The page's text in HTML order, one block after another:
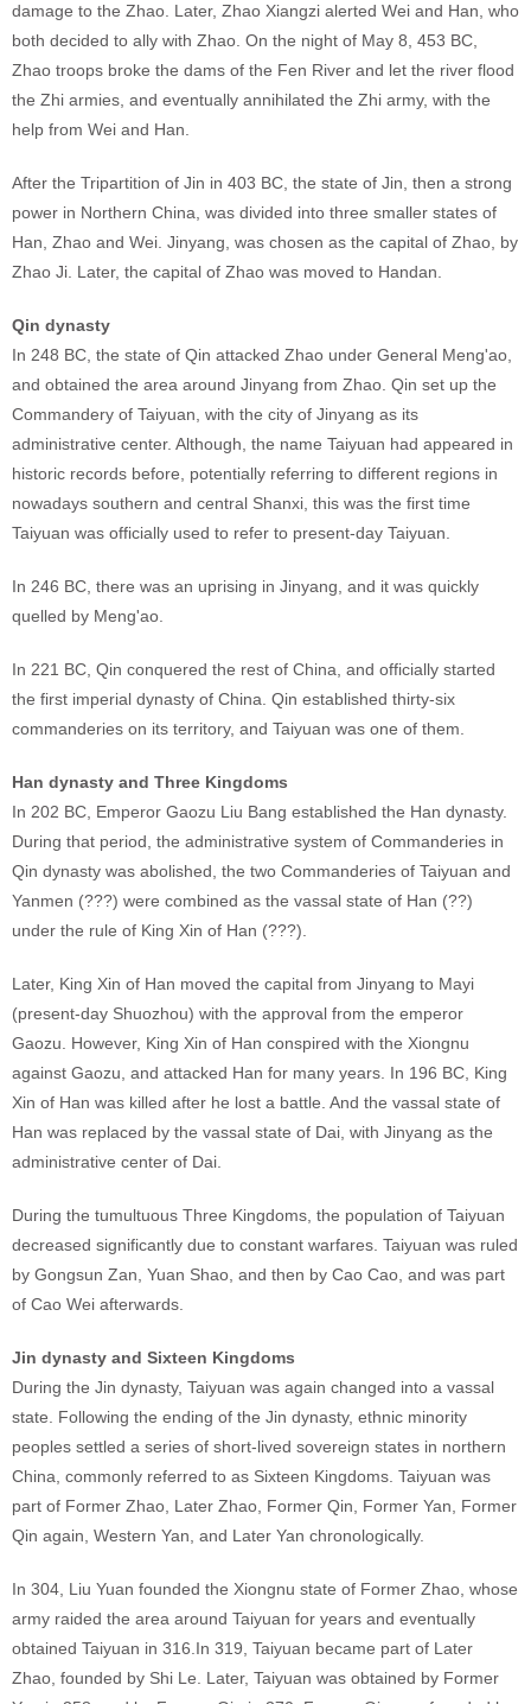
damage to the Zhao. Later, Zhao Xiangzi alerted Wei and Han, who
both decided to ally with Zhao. On the night of May 8, 453 BC,
Zhao troops broke the dams of the Fen River and let the river flood
the Zhi armies, and eventually annihilated the Zhi army, with the
help from Wei and Han.
After the Tripartition of Jin in 403 BC, the state of Jin, then a strong
power in Northern China, was divided into three smaller states of
Han, Zhao and Wei. Jinyang, was chosen as the capital of Zhao, by
Zhao Ji. Later, the capital of Zhao was moved to Handan.
Qin dynasty
In 248 BC, the state of Qin attacked Zhao under General Meng'ao,
and obtained the area around Jinyang from Zhao. Qin set up the
Commandery of Taiyuan, with the city of Jinyang as its
administrative center. Although, the name Taiyuan had appeared in
historic records before, potentially referring to different regions in
nowadays southern and central Shanxi, this was the first time
Taiyuan was officially used to refer to present-day Taiyuan.
In 246 BC, there was an uprising in Jinyang, and it was quickly
quelled by Meng'ao.
In 221 BC, Qin conquered the rest of China, and officially started
the first imperial dynasty of China. Qin established thirty-six
commanderies on its territory, and Taiyuan was one of them.
Han dynasty and Three Kingdoms
In 202 BC, Emperor Gaozu Liu Bang established the Han dynasty.
During that period, the administrative system of Commanderies in
Qin dynasty was abolished, the two Commanderies of Taiyuan and
Yanmen (???) were combined as the vassal state of Han (??)
under the rule of King Xin of Han (???).
Later, King Xin of Han moved the capital from Jinyang to Mayi
(present-day Shuozhou) with the approval from the emperor
Gaozu. However, King Xin of Han conspired with the Xiongnu
against Gaozu, and attacked Han for many years. In 196 BC, King
Xin of Han was killed after he lost a battle. And the vassal state of
Han was replaced by the vassal state of Dai, with Jinyang as the
administrative center of Dai.
During the tumultuous Three Kingdoms, the population of Taiyuan
decreased significantly due to constant warfares. Taiyuan was ruled
by Gongsun Zan, Yuan Shao, and then by Cao Cao, and was part
of Cao Wei afterwards.
Jin dynasty and Sixteen Kingdoms
During the Jin dynasty, Taiyuan was again changed into a vassal
state. Following the ending of the Jin dynasty, ethnic minority
peoples settled a series of short-lived sovereign states in northern
China, commonly referred to as Sixteen Kingdoms. Taiyuan was
part of Former Zhao, Later Zhao, Former Qin, Former Yan, Former
Qin again, Western Yan, and Later Yan chronologically.
In 304, Liu Yuan founded the Xiongnu state of Former Zhao, whose
army raided the area around Taiyuan for years and eventually
obtained Taiyuan in 316.In 319, Taiyuan became part of Later
Zhao, founded by Shi Le. Later, Taiyuan was obtained by Former